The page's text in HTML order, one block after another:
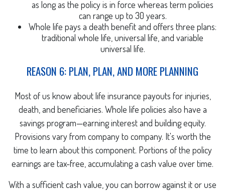
as long as the policy is in force whereas term policies
can range up to 30 years.
Whole life pays a death benefit and offers three plans:
traditional whole life, universal life, and variable
universal life.
REASON 6: PLAN, PLAN, AND MORE PLANNING
Most of us know about life insurance payouts for injuries,
death, and beneficiaries. Whole life policies also have a
savings program—earning interest and building equity.
Provisions vary from company to company. It's worth the
time to learn about this component. Portions of the policy
earnings are tax-free, accumulating a cash value over time.
With a sufficient cash value, you can borrow against it or use